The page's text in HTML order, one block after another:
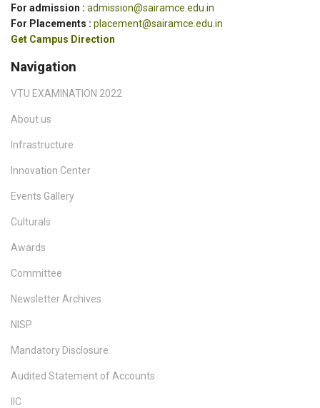
For admission : admission@sairamce.edu.in
For Placements : placement@sairamce.edu.in
Get Campus Direction
Navigation
VTU EXAMINATION 2022
About us
Infrastructure
Innovation Center
Events Gallery
Culturals
Awards
Committee
Newsletter Archives
NISP
Mandatory Disclosure
Audited Statement of Accounts
IIC